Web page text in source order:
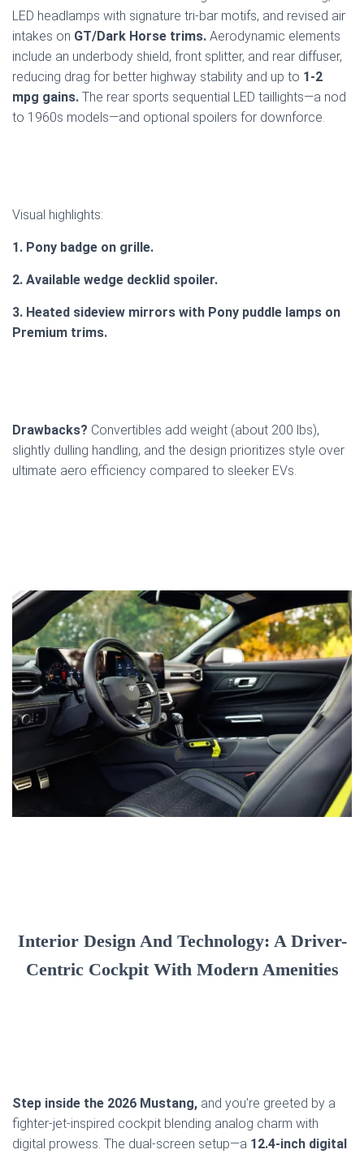
LED headlamps with signature tri-bar motifs, and revised air
intakes on GT/Dark Horse trims. Aerodynamic elements
include an underbody shield, front splitter, and rear diffuser,
reducing drag for better highway stability and up to 1-2
mpg gains. The rear sports sequential LED taillights—a nod
to 1960s models—and optional spoilers for downforce.
Visual highlights:
1. Pony badge on grille.
2. Available wedge decklid spoiler.
3. Heated sideview mirrors with Pony puddle lamps on
Premium trims.
Drawbacks? Convertibles add weight (about 200 lbs),
slightly dulling handling, and the design prioritizes style over
ultimate aero efficiency compared to sleeker EVs.
Interior Design And Technology: A Driver-
Centric Cockpit With Modern Amenities
Step inside the 2026 Mustang, and you’re greeted by a
fighter-jet-inspired cockpit blending analog charm with
digital prowess. The dual-screen setup—a 12.4-inch digital